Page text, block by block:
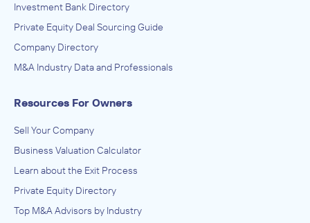
Investment Bank Directory
Private Equity Deal Sourcing Guide
Company Directory
M&A Industry Data and Professionals
Resources For Owners
Sell Your Company
Business Valuation Calculator
Learn about the Exit Process
Private Equity Directory
Top M&A Advisors by Industry